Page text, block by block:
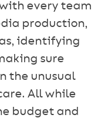
every team
production,
identifying
sure
the unusual
All while
budget and